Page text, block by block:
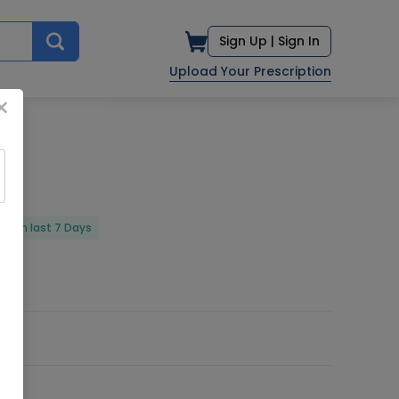
Sign Up | Sign In
Upload Your Prescription
in last 7 Days